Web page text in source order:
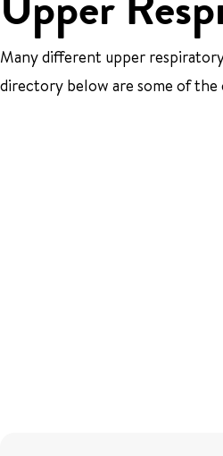
Many different upper
directory below are some of